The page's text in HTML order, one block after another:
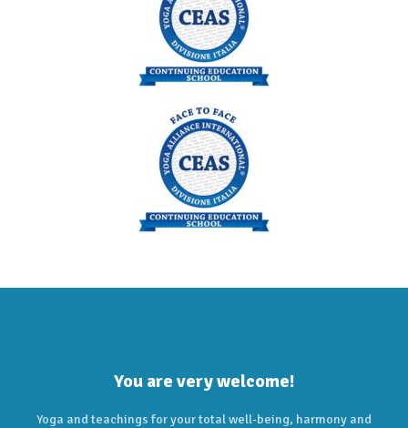
You are very welcome!
Yoga and teachings for your total well-being, harmony and